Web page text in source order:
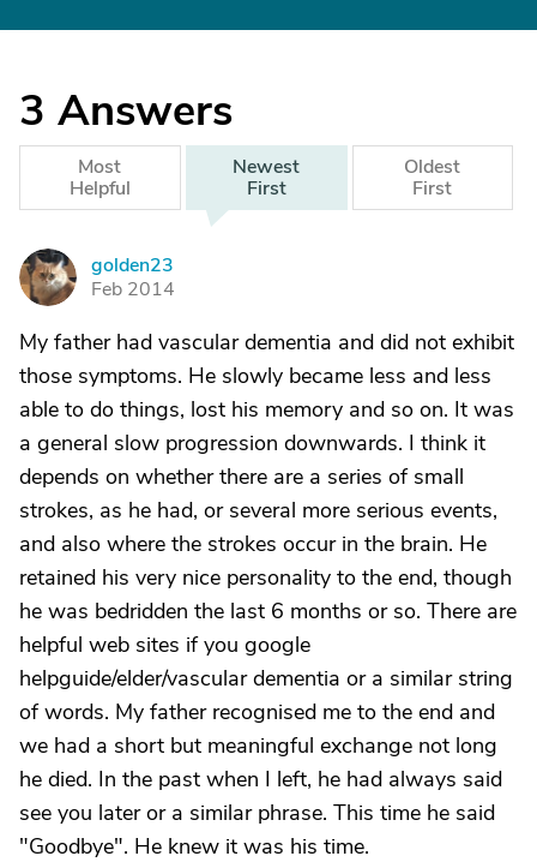
3 Answers
Most
Helpful
Newest
First
Oldest
First
G
golden23
Feb 2014
My father had vascular dementia and did not exhibit
those symptoms. He slowly became less and less
able to do things, lost his memory and so on. It was
a general slow progression downwards. I think it
depends on whether there are a series of small
strokes, as he had, or several more serious events,
and also where the strokes occur in the brain. He
retained his very nice personality to the end, though
he was bedridden the last 6 months or so. There are
helpful web sites if you google
helpguide/elder/vascular dementia or a similar string
of words. My father recognised me to the end and
we had a short but meaningful exchange not long
he died. In the past when I left, he had always said
see you later or a similar phrase. This time he said
"Goodbye". He knew it was his time.